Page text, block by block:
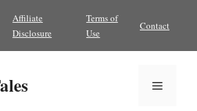
Affiliate
Disclosure
Terms of
Use
Contact
Menu